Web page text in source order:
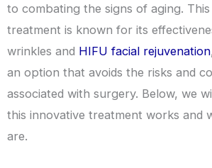
to combating the signs of aging.
treatment is known for its
wrinkles and HIFU facial rejuvenation
an option that avoids the risks and
associated with surgery. Below, we
this innovative treatment works and
are.